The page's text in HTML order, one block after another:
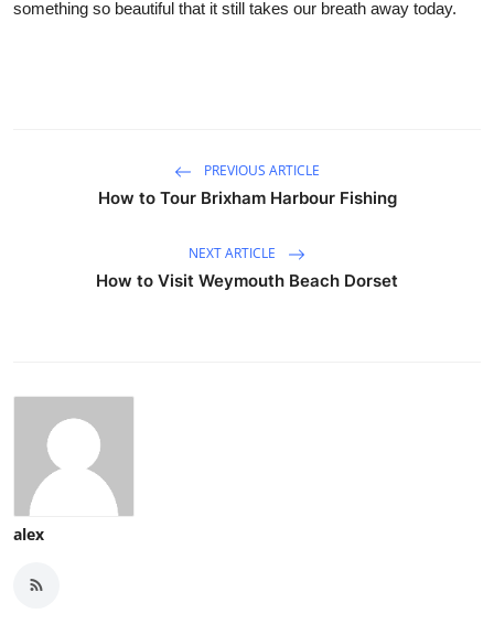
something so beautiful that it still takes our breath away today.
PREVIOUS ARTICLE
How to Tour Brixham Harbour Fishing
NEXT ARTICLE
How to Visit Weymouth Beach Dorset
alex